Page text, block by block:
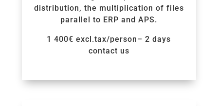
distribution, the multiplication of files
parallel to ERP and APS.
1 400€ excl.tax/person– 2 days
contact us